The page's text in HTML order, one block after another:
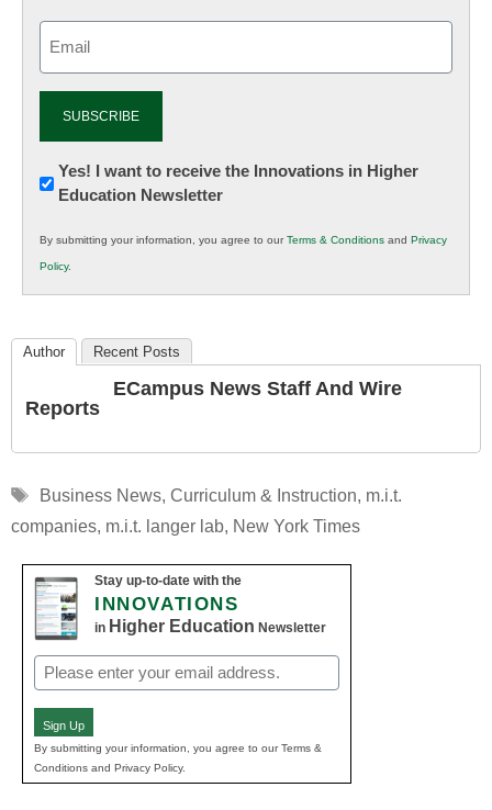
Newsletter:
Innovations
K12
Education
Yes! I want to receive the Innovations in Higher
Education Newsletter
By submitting your information, you agree to ourTerms & Conditions and Privacy
Policy.
Author Recent Posts
ECampus News Staff And Wire
Reports
Tags
Business News, Curriculum & Instruction, m.i.t.
companies, m.i.t. langer lab, New York Times
Stay up-to-date with the
INNOVATIONS
in Higher Education Newsletter
Email
(Required)
Sign Up
By submitting your information, you agree to our Terms &
Conditions and Privacy Policy.